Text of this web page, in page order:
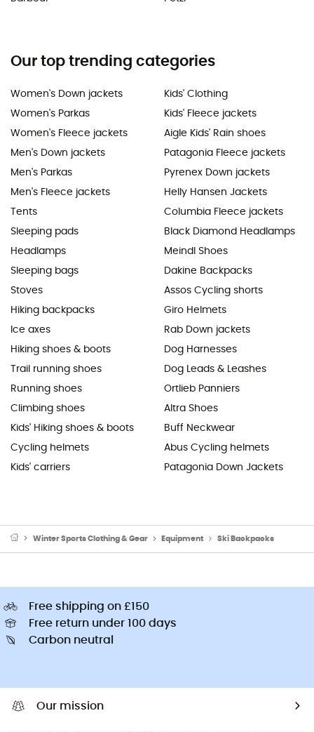
Our top trending categories
Women's Down jackets
Women's Parkas
Women's Fleece jackets
Men's Down jackets
Men's Parkas
Men's Fleece jackets
Tents
Sleeping pads
Headlamps
Sleeping bags
Stoves
Hiking backpacks
Ice axes
Hiking shoes & boots
Trail running shoes
Running shoes
Climbing shoes
Kids' Hiking shoes & boots
Cycling helmets
Kids' carriers
Kids' Clothing
Kids' Fleece jackets
Aigle Kids' Rain shoes
Patagonia Fleece jackets
Pyrenex Down jackets
Helly Hansen Jackets
Columbia Fleece jackets
Black Diamond Headlamps
Meindl Shoes
Dakine Backpacks
Assos Cycling shorts
Giro Helmets
Rab Down jackets
Dog Harnesses
Dog Leads & Leashes
Ortlieb Panniers
Altra Shoes
Buff Neckwear
Abus Cycling helmets
Patagonia Down Jackets
Winter Sports Clothing & Gear Equipment Ski Backpacks
Free shipping on £150
Free return under 100 days
Carbon neutral
Our mission